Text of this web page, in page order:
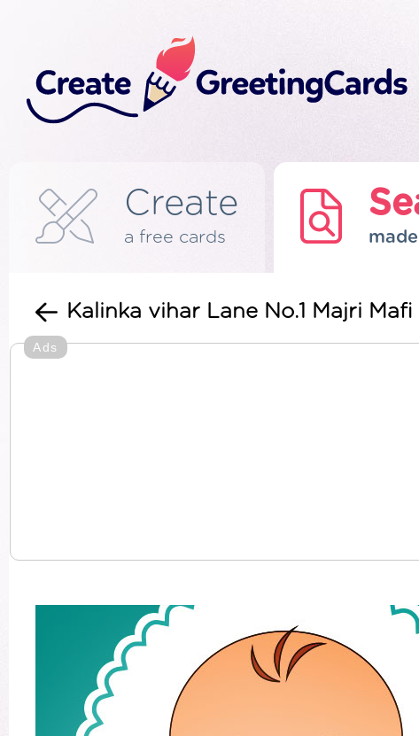
Create
a free cards
Kalinka vihar Lane No.1 Majri
Ads